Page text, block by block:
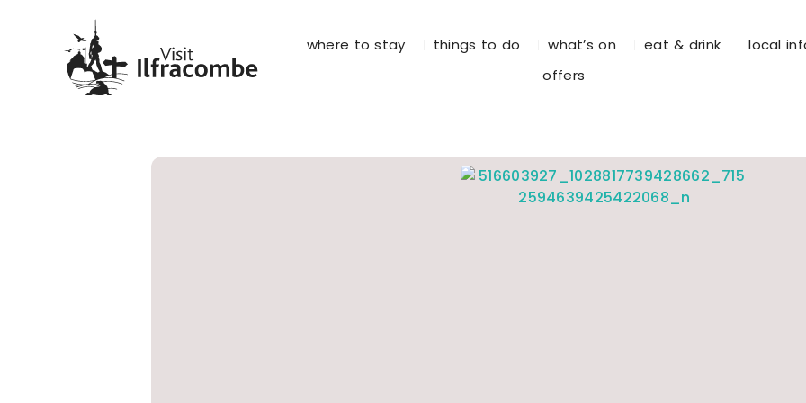
where to stay things to do what’s on eat & drink
local
offers